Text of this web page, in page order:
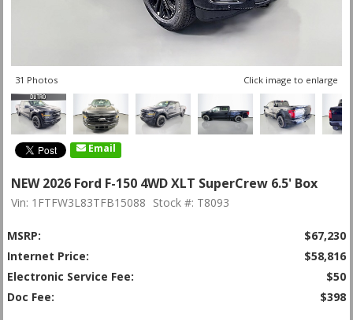
31 Photos Click image to enlarge
Email
NEW 2026 Ford F-150 4WD XLT SuperCrew 6.5' Box
Vin: 1FTFW3L83TFB15088 Stock #: T8093
MSRP:
$67,230
Internet Price:
$58,816
Electronic Service Fee:
$50
Doc Fee:
$398